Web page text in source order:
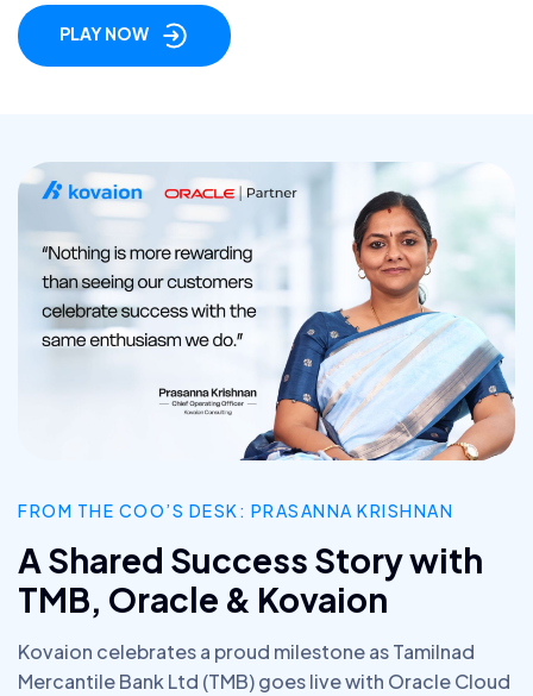
PLAY NOW
FROM THE COO’S DESK: PRASANNA KRISHNAN
A Shared Success Story with
TMB, Oracle & Kovaion
Kovaion celebrates a proud milestone as Tamilnad
Mercantile Bank Ltd (TMB) goes live with Oracle Cloud